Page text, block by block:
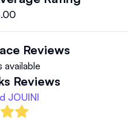
Reviews
available
Reviews
JOUINI